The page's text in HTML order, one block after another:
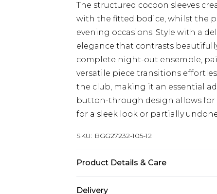
The structured cocoon sleeves
with the fitted bodice, whilst the
evening occasions. Style with a
elegance that contrasts
complete night-out ensemble,
versatile piece transitions
the club, making it an essential
button-through design allows for
for a sleek look or partially
SKU: BGG27232-105-12
Product Details & Care
Delivery